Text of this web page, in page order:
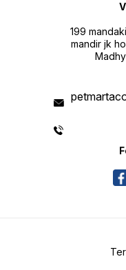
199
mandir jk